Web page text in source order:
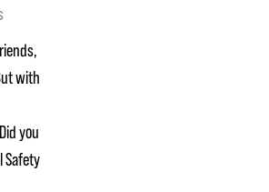
with
you
Safety